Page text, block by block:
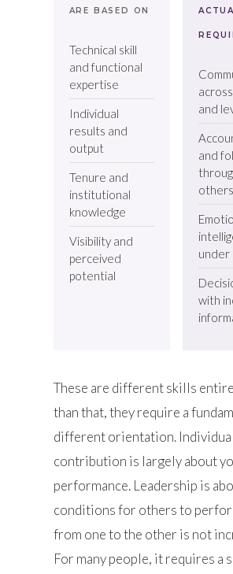
ARE BASED ON
Technical skill
and functional
expertise
Individual
results and
output
Tenure and
institutional
knowledge
Visibility and
perceived
potential
and
and
others
under
with
These are different skills
than that, they require a
different orientation. Individual
contribution is largely about
performance. Leadership is
conditions for others to
from one to the other is not
For many people, it requires a